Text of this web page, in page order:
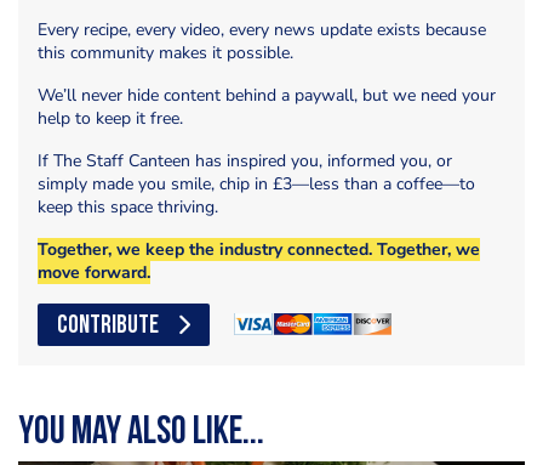
Every recipe, every video, every news update exists because
this community makes it possible.
We’ll never hide content behind a paywall, but we need your
help to keep it free.
If The Staff Canteen has inspired you, informed you, or
simply made you smile, chip in £3—less than a coffee—to
keep this space thriving.
Together, we keep the industry connected. Together, we
move forward.
CONTRIBUTE
You may also like...